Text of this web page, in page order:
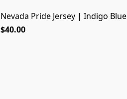
Nevada Pride Jersey | Indigo Blue
$40.00